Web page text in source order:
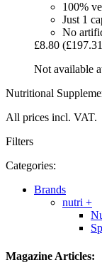
100%
Just 1
No
£8.80
Not available
Nutritional
All prices incl. VAT.
Filters
Categories:
Brands
nutri +
Magazine Articles: